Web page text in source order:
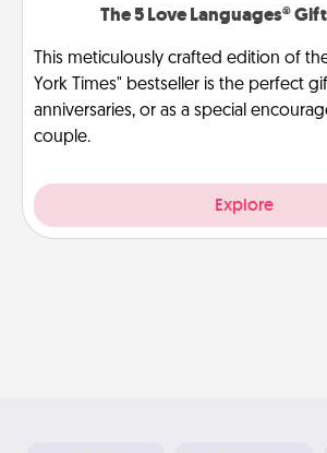
The 5 Love Languages®
This meticulously crafted edition of
York Times" bestseller is the perfect
anniversaries, or as a special
couple.
Explore